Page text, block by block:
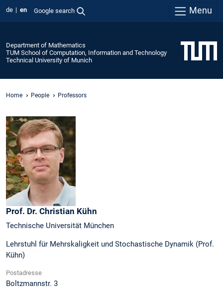
de en Google search Menu
Department of Mathematics
TUM School of Computation, Information and Technology
Technical University of Munich
Home People Professors
Prof. Dr. Christian Kühn
Technische Universität München
Lehrstuhl für Mehrskaligkeit und Stochastische Dynamik (Prof.
Kühn)
Postadresse
Boltzmannstr. 3